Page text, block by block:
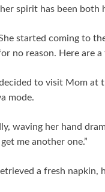
spirit has been both
started coming to
no reason. Here are
to visit Mom at
mode.
waving her hand
me another one.”
a fresh